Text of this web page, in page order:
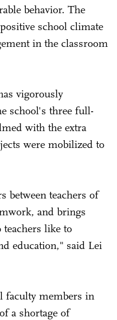
behavior. The
school climate
in the classroom
vigorously
school's three full-
with the extra
were mobilized to
between teachers of
and brings
teachers like to
education," said Lei
faculty members in
a shortage of